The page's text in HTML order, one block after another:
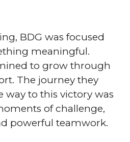
BDG was focused
meaningful.
to grow through
The journey they
way to this victory was
of challenge,
powerful teamwork.